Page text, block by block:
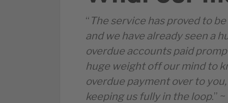
“ The service has proved to
and we have already seen a
overdue accounts paid
huge weight off our mind to
overdue payment over to
keeping us fully in the loop.”